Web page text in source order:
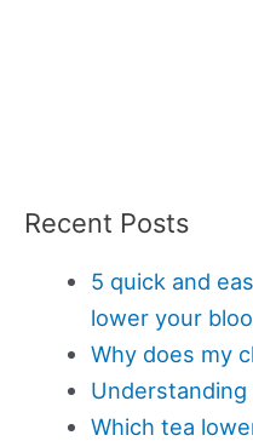
Recent Posts
5 quick and
lower your
Why does my
Which tea